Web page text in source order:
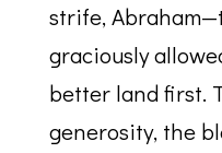
strife,
graciously
better land first.
generosity, the